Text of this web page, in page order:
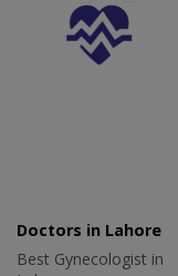
Doctors in Lahore
Best Gynecologist in